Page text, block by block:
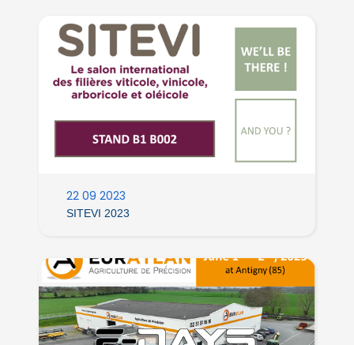
22 09 2023
SITEVI 2023